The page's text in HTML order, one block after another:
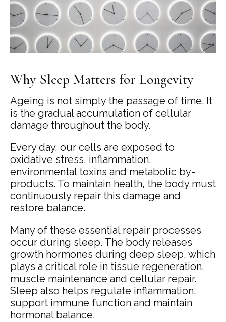
Why Sleep Matters for Longevity
Ageing is not simply the passage of time. It
is the gradual accumulation of cellular
damage throughout the body.
Every day, our cells are exposed to
oxidative stress, inflammation,
environmental toxins and metabolic by-
products. To maintain health, the body must
continuously repair this damage and
restore balance.
Many of these essential repair processes
occur during sleep. The body releases
growth hormones during deep sleep, which
plays a critical role in tissue regeneration,
muscle maintenance and cellular repair.
Sleep also helps regulate inflammation,
support immune function and maintain
hormonal balance.